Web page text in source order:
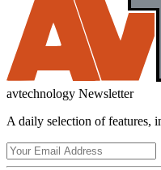
avtechnology Newsletter
A daily selection of features,